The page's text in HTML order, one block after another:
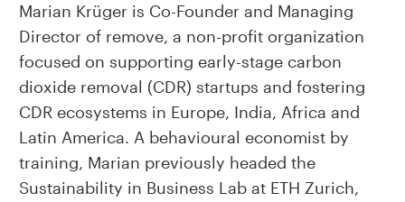
Marian Krüger is Co-Founder and Managing
Director of remove, a non-profit organization
focused on supporting early-stage carbon
dioxide removal (CDR) startups and fostering
CDR ecosystems in Europe, India, Africa and
Latin America. A behavioural economist by
training, Marian previously headed the
Sustainability in Business Lab at ETH Zurich,